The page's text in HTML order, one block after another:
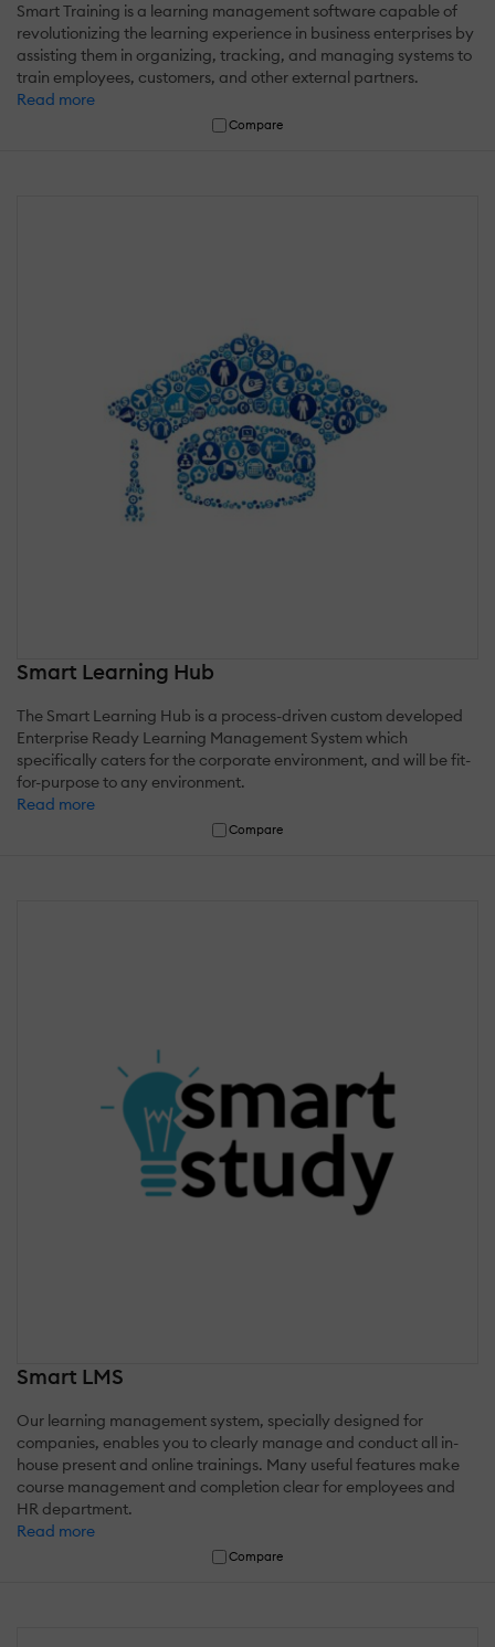
Smart Training is a learning management software capable of
revolutionizing the learning experience in business enterprises by
assisting them in organizing, tracking, and managing systems to
train employees, customers, and other external partners.
Read more
Compare
Smart Learning Hub
The Smart Learning Hub is a process-driven custom developed
Enterprise Ready Learning Management System which
specifically caters for the corporate environment, and will be fit-
for-purpose to any environment.
Read more
Compare
Smart LMS
Our learning management system, specially designed for
companies, enables you to clearly manage and conduct all in-
house present and online trainings. Many useful features make
course management and completion clear for employees and
HR department.
Read more
Compare